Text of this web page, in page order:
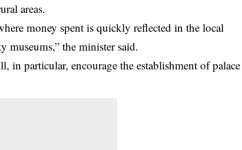
areas.
money spent is quickly reflected in the local
museums,” the minister said.
particular, encourage the establishment of palace